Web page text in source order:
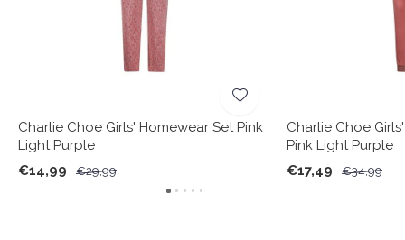
Charlie Choe Girls' Homewear Set Pink
Light Purple
€14,99
€29,99
Charlie Choe
Pink Light Purple
€17,49
€34,99